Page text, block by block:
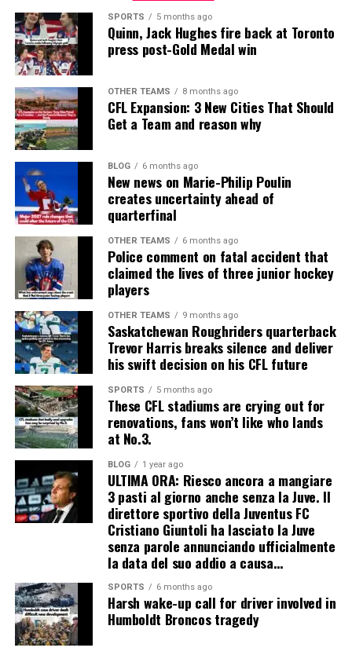
SPORTS 5 months ago
Quinn, Jack Hughes fire back at Toronto
press post-Gold Medal win
OTHER TEAMS 8 months ago
CFL Expansion: 3 New Cities That Should
Get a Team and reason why
BLOG 6 months ago
New news on Marie-Philip Poulin
creates uncertainty ahead of
quarterfinal
OTHER TEAMS 6 months ago
Police comment on fatal accident that
claimed the lives of three junior hockey
players
OTHER TEAMS 9 months ago
Saskatchewan Roughriders quarterback
Trevor Harris breaks silence and deliver
his swift decision on his CFL future
SPORTS 5 months ago
These CFL stadiums are crying out for
renovations, fans won’t like who lands
at No.3.
BLOG 1 year ago
ULTIMA ORA: Riesco ancora a mangiare
3 pasti al giorno anche senza la Juve. Il
direttore sportivo della Juventus FC
Cristiano Giuntoli ha lasciato la Juve
senza parole annunciando ufficialmente
la data del suo addio a causa…
SPORTS 6 months ago
Harsh wake-up call for driver involved in
Humboldt Broncos tragedy